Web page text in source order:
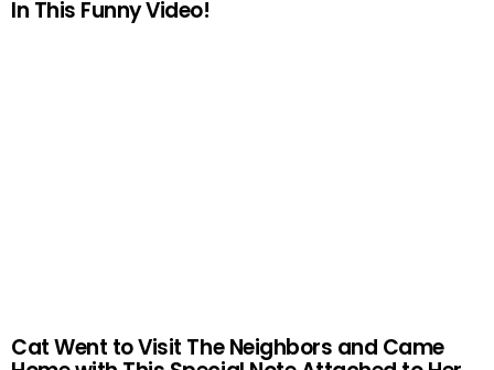
In This Funny Video!
Cat Went to Visit The Neighbors and Came